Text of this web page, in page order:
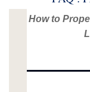
How to